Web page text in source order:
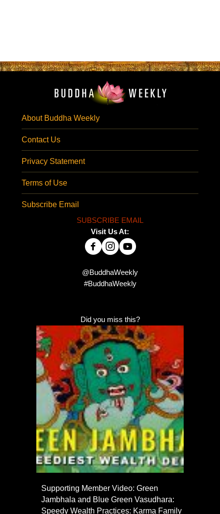
About Buddha Weekly
Contact Us
Privacy Statement
Terms of Use
Subscribe Email
SUBSCRIBE EMAIL
Visit Us At:
@BuddhaWeekly
#BuddhaWeekly
Did you miss this?
Supporting Member Video: Green
Jambhala and Blue Green Vasudhara:
Speedy Wealth Practices: Karma Family